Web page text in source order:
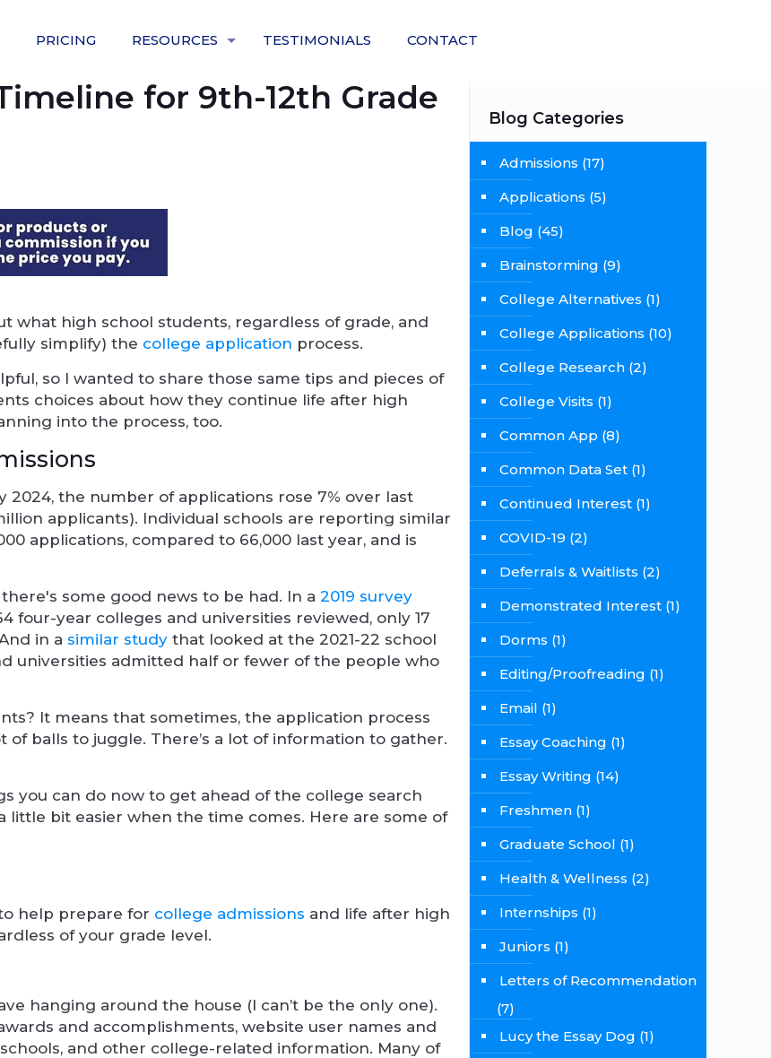
PRICING RESOURCES TESTIMONIALS CONTACT
for 9th-12th Grade
what high school students, regardless of grade, and
simplify) the college application process.
so I wanted to share those same tips and pieces of
choices about how they continue life after high
into the process, too.
2024, the number of applications rose 7% over last
applicants). Individual schools are reporting similar
applications, compared to 66,000 last year, and is
some good news to be had. In a2019 survey
four-year colleges and universities reviewed, only 17
in a similar study that looked at the 2021-22 school
universities admitted half or fewer of the people who
It means that sometimes, the application process
balls to juggle. There’s a lot of information to gather.
you can do now to get ahead of the college search
bit easier when the time comes. Here are some of
help prepare for college admissions and life after high
of your grade level.
hanging around the house (I can’t be the only one).
and accomplishments, website user names and
and other college-related information. Many of
Blog Categories
Admissions (17)
Applications (5)
Blog (45)
Brainstorming (9)
College Alternatives (1)
College Applications (10)
College Research(2)
College Visits (1)
Common App (8)
Common Data Set(1)
Continued Interest(1)
COVID-19 (2)
Deferrals & Waitlists (2)
Demonstrated Interest(1)
Dorms (1)
Editing/Proofreading (1)
Email (1)
Essay Coaching (1)
Essay Writing (14)
Freshmen(1)
Graduate School (1)
Health & Wellness (2)
Internships (1)
Juniors (1)
Letters of Recommendation
(7)
Lucy the Essay Dog (1)